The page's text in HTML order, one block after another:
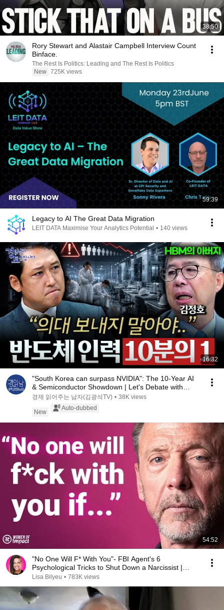
38:50
Rory Stewart and Alastair Campbell Interview Count
Binface.
The Rest Is Politics: Leading and The Rest Is Politics
New 725K views
59:39
Legacy to AI The Great Data Migration
LEIT DATA Maximise Your Analytics Potential • 140 views
16:32
"South Korea can surpass NVIDIA": The 10-Year AI
& Semiconductor Showdown | Let's Debate with
Gye...
경제 읽어주는 남자(김광석TV) • 38K views
New
Auto-dubbed
54:52
"No One Will F* With You"- FBI Agent's 6
Psychological Tricks to Shut Down a Narcissist |
Chris Voss
Lisa Bilyeu • 783K views